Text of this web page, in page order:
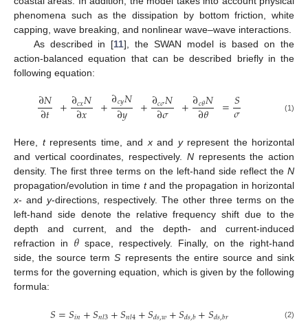
phenomena such as the dissipation by bottom friction, white
capping, wave breaking, and nonlinear wave–wave interactions.
As described in [11], the SWAN model is based on the
action-balanced equation that can be described briefly in the
following equation:
∂𝑁
∂𝑡 +∂𝑐𝑥𝑁
∂𝑥 +∂𝑐𝑦𝑁
∂𝑦 +∂𝑐𝜎𝑁
∂𝜎 +∂𝑐𝜃𝑁
∂𝜃 =𝑆
𝜎 (1)
Here, trepresents time, and xand yrepresent the horizontal
and vertical coordinates, respectively. Nrepresents the action
density. The first three terms on the left-hand side reflect the N
propagation/evolution in time tand the propagation in horizontal
x- and y-directions, respectively. The other three terms on the
left-hand side denote the relative frequency shift due to the
depth and current, and the depth- and current-induced
refraction in 𝜃 space, respectively. Finally, on the right-hand
side, the source termS represents the entire source and sink
terms for the governing equation, which is given by the following
formula:
𝑆=𝑆𝑖𝑛+𝑆𝑛𝑙3+𝑆𝑛𝑙4+𝑆𝑑𝑠,𝑤+𝑆𝑑𝑠,𝑏+𝑆𝑑𝑠,𝑏𝑟 (2)